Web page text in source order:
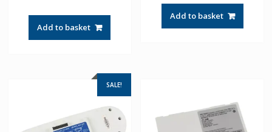
Add to basket
Add to basket
SALE!